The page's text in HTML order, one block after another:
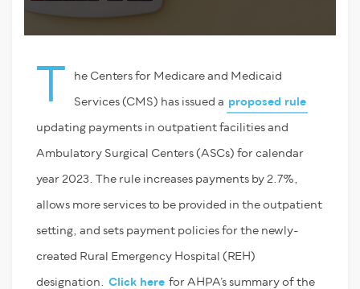
T he Centers for Medicare and Medicaid
Services (CMS) has issued a proposed rule
updating payments in outpatient facilities and
Ambulatory Surgical Centers (ASCs) for calendar
year 2023. The rule increases payments by 2.7%,
allows more services to be provided in the outpatient
setting, and sets payment policies for the newly-
created Rural Emergency Hospital (REH)
designation. Click here for AHPA’s summary of the